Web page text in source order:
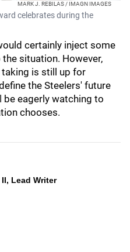
MARK J. REBILAS / IMAGN IMAGES
celebrates during the
certainly inject some
situation. However,
taking is still up for
the Steelers' future
be eagerly watching to
chooses.
Lead Writer